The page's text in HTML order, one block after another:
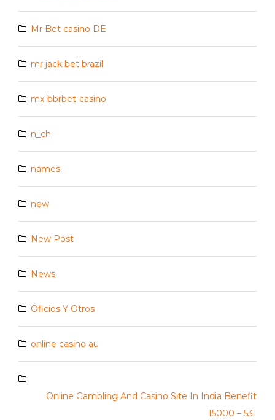
Mr Bet casino DE
mr jack bet brazil
mx-bbrbet-casino
n_ch
names
new
New Post
News
Oficios Y Otros
online casino au
Online Gambling And Casino Site In India Benefit
15000 – 531